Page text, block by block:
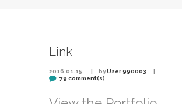
Link
2016.01.15. byUser 990003
79 comment(s)